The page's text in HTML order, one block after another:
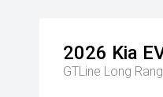
2026 Kia
GTLine Long